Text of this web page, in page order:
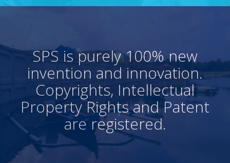
SPS is purely 100% new
invention and innovation.
Copyrights, Intellectual
Property Rights and Patent
are registered.